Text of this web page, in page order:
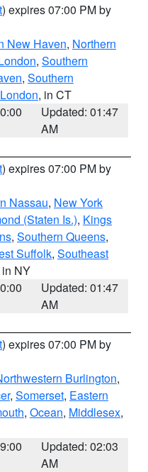
) expires 07:00 PM by
New Haven, Northern
, Southern
, Southern
, in CT
Updated: 01:47
AM
) expires 07:00 PM by
Nassau, New York
(Staten Is.), Kings
, Southern Queens,
Suffolk, Southeast
in NY
Updated: 01:47
AM
) expires 07:00 PM by
Burlington,
, Somerset, Eastern
, Ocean, Middlesex,
Updated: 02:03
AM